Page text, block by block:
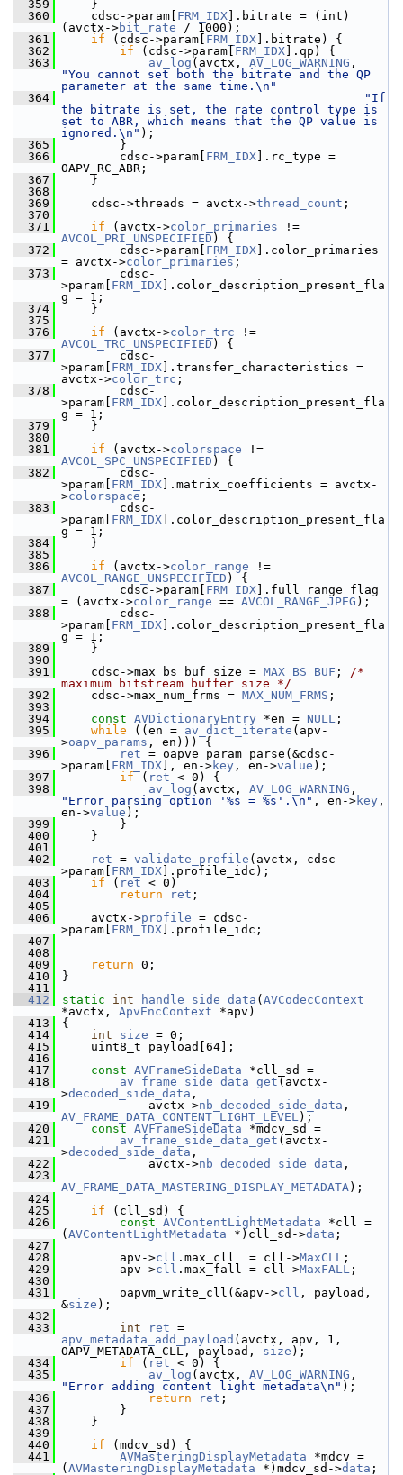
  359
}
  360
cdsc->param[ FRM_IDX ].bitrate = (int)
(avctx->bit_rate / 1000);
  361
if (cdsc->param[ FRM_IDX ].bitrate) {
  362
if (cdsc->param[ FRM_IDX ].qp) {
  363
av_log (avctx, AV_LOG_WARNING
"You cannot set both the bitrate and the QP
parameter at the same time.\n"
  364
"If
the bitrate is set, the rate control type is
set to ABR, which means that the QP value is
ignored.\n" );
  365
}
  366
cdsc->param[ FRM_IDX ].rc_type =
OAPV_RC_ABR;
  367
}
  368
  369
cdsc->threads = avctx->thread_count ;
  370
  371
if (avctx->color_primaries
AVCOL_PRI_UNSPECIFIED ) {
  372
cdsc->param[ FRM_IDX ].color_primaries
= avctx->color_primaries ;
  373
cdsc-
>param[ FRM_IDX ].color_description_present_fla
g = 1;
  374
}
  375
  376
if (avctx->color_trc
AVCOL_TRC_UNSPECIFIED ) {
  377
cdsc-
>param[ FRM_IDX ].transfer_characteristics =
avctx->color_trc ;
  378
cdsc-
>param[ FRM_IDX ].color_description_present_fla
g = 1;
  379
}
  380
  381
if (avctx->colorspace
AVCOL_SPC_UNSPECIFIED ) {
  382
cdsc-
>param[ FRM_IDX ].matrix_coefficients = avctx-
>colorspace ;
  383
cdsc-
>param[ FRM_IDX ].color_description_present_fla
g = 1;
  384
}
  385
  386
if (avctx->color_range
AVCOL_RANGE_UNSPECIFIED ) {
  387
cdsc->param[ FRM_IDX ].full_range_flag
= (avctx->color_range == AVCOL_RANGE_JPEG );
  388
cdsc-
>param[ FRM_IDX ].color_description_present_fla
g = 1;
  389
}
  390
  391
cdsc->max_bs_buf_size = MAX_BS_BUF ; /*
maximum bitstream buffer size */
  392
cdsc->max_num_frms = MAX_NUM_FRMS ;
  393
  394
const AVDictionaryEntry *en = NULL ;
  395
while ((en = av_dict_iterate (apv-
>oapv_params , en))) {
  396
ret = oapve_param_parse(&cdsc-
>param[ FRM_IDX ], en->key , en->value );
  397
if ( ret < 0) {
  398
av_log (avctx, AV_LOG_WARNING
"Error parsing option '%s = %s'.\n" , en->key ,
en->value );
  399
}
  400
}
  401
  402
ret = validate_profile (avctx, cdsc-
>param[ FRM_IDX ].profile_idc);
  403
if ( ret < 0)
  404
return ret ;
  405
  406
avctx->profile = cdsc-
>param[ FRM_IDX ].profile_idc;
  407
  408
  409
return 0;
  410
}
  411
  412
static int handle_side_data ( AVCodecContext
*avctx, ApvEncContext *apv)
  413
{
  414
int size = 0;
  415
uint8_t payload[64];
  416
  417
const AVFrameSideData *cll_sd =
  418
av_frame_side_data_get (avctx-
>decoded_side_data ,
  419
avctx->nb_decoded_side_data
AV_FRAME_DATA_CONTENT_LIGHT_LEVEL);
  420
const AVFrameSideData *mdcv_sd =
  421
av_frame_side_data_get (avctx-
>decoded_side_data ,
  422
avctx->nb_decoded_side_data ,
  423
AV_FRAME_DATA_MASTERING_DISPLAY_METADATA);
  424
  425
if (cll_sd) {
  426
const AVContentLightMetadata *cll =
( AVContentLightMetadata *)cll_sd->data ;
  427
  428
apv->cll .max_cll  = cll->MaxCLL ;
  429
apv->cll .max_fall = cll->MaxFALL ;
  430
  431
oapvm_write_cll(&apv->cll , payload,
&size );
  432
  433
int ret
apv_metadata_add_payload (avctx, apv, 1,
OAPV_METADATA_CLL, payload, size );
  434
if ( ret < 0) {
  435
av_log (avctx, AV_LOG_WARNING
"Error adding content light metadata\n" );
  436
return ret ;
  437
}
  438
}
  439
  440
if (mdcv_sd) {
  441
AVMasteringDisplayMetadata *mdcv =
( AVMasteringDisplayMetadata *)mdcv_sd->data ;